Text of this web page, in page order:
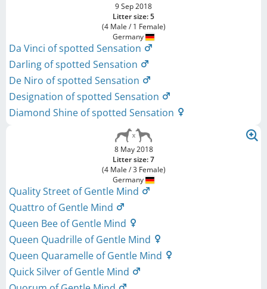
9 Sep 2018
Litter size: 5
(4 Male / 1 Female)
Germany
Da Vinci of spotted Sensation
Darling of spotted Sensation
De Niro of spotted Sensation
Designation of spotted Sensation
Diamond Shine of spotted Sensation
8 May 2018
Litter size: 7
(4 Male / 3 Female)
Germany
Quality Street of Gentle Mind
Quattro of Gentle Mind
Queen Bee of Gentle Mind
Queen Quadrille of Gentle Mind
Queen Quaramelle of Gentle Mind
Quick Silver of Gentle Mind